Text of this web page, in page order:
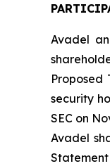
Avadel
security
SEC on
Avadel